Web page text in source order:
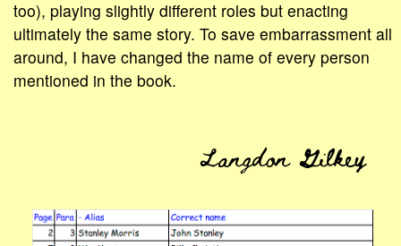
too), playing slightly different roles but enacting
ultimately the same story. To save embarrassment all
around, I have changed the name of every person
mentioned in the book.
Langdon Gilkey